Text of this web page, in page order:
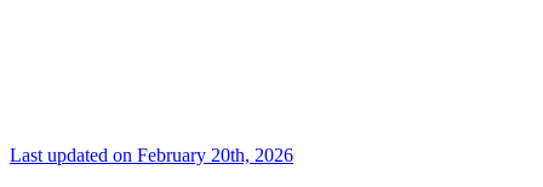
Last updated on February 20th, 2026